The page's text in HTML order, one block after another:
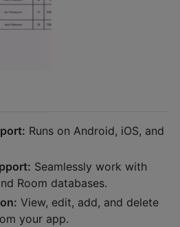
Runs on Android, iOS, and
Seamlessly work with
Room databases.
View, edit, add, and delete
your app.